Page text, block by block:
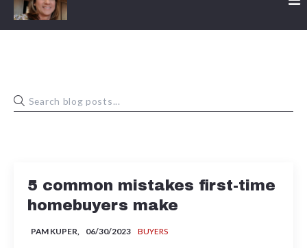
5 common mistakes first-time
homebuyers make
PAM KUPER, BUYERS
06/30/2023